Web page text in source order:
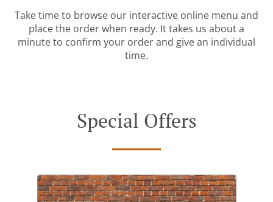
Take time to browse our interactive online menu and
place the order when ready. It takes us about a
minute to confirm your order and give an individual
time.
Special Offers